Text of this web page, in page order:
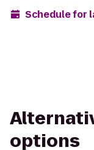
Schedule for
options